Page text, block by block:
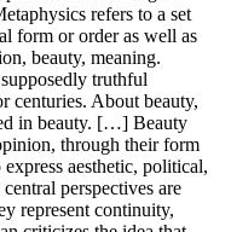
refers to a set
form or order as well as
beauty, meaning.
truthful
centuries. About beauty,
in beauty. […] Beauty
through their form
aesthetic, political,
perspectives are
represent continuity,